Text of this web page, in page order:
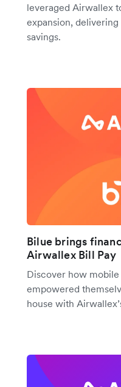
leveraged Airwallex
expansion,
savings.
Bilue brings
Airwallex Bill Pay
Discover how
empowered
house with